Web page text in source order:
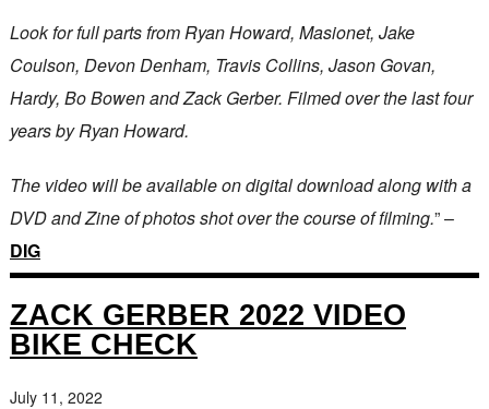
Look for full parts from Ryan Howard, Masionet, Jake
Coulson, Devon Denham, Travis Collins, Jason Govan,
Hardy, Bo Bowen and Zack Gerber. Filmed over the last four
years by Ryan Howard.
The video will be available on digital download along with a
DVD and Zine of photos shot over the course of filming.” –
DIG
ZACK GERBER 2022 VIDEO
BIKE CHECK
July 11, 2022